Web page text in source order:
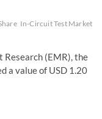
In-Circuit Test Market
(EMR), the
a value of USD 1.20